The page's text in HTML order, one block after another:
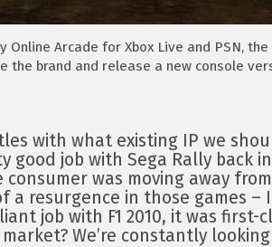
Online Arcade for Xbox Live and PSN,
the brand and release a new console
with what existing IP we
good job with Sega Rally back
was moving away
a resurgence in those games –
job with F1 2010, it was first-
We’re constantly